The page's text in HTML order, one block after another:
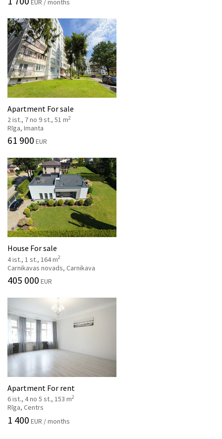
EUR / months
Apartment For sale
2 ist., 7 no 9 st., 51 m2
Rīga, Imanta
61 900 EUR
House For sale
4 ist., 1 st., 164 m2
Carnikavas novads, Carnikava
405 000 EUR
Apartment For rent
6 ist., 4 no 5 st., 153 m2
Rīga, Centrs
1 400 EUR / months